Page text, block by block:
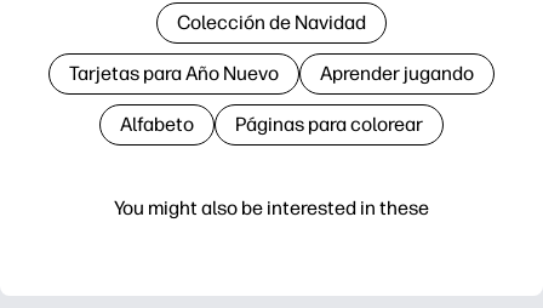
You might also be interested in these
Colección de Navidad
Tarjetas para Año Nuevo Aprender jugando
Alfabeto Páginas para colorear